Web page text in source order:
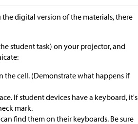
the digital version of the materials, there
student task) on your projector, and
the cell. (Demonstrate what happens if
If student devices have a keyboard, it's
mark.
find them on their keyboards. Be sure